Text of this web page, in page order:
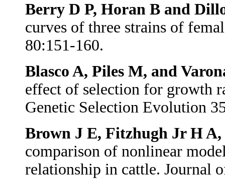
Berry D P, Horan B and
curves of three strains of
80:151-160.
Blasco A, Piles M, and
effect of selection for growth
Genetic Selection Evolution
Brown J E, Fitzhugh Jr H
comparison of nonlinear
relationship in cattle. Journal